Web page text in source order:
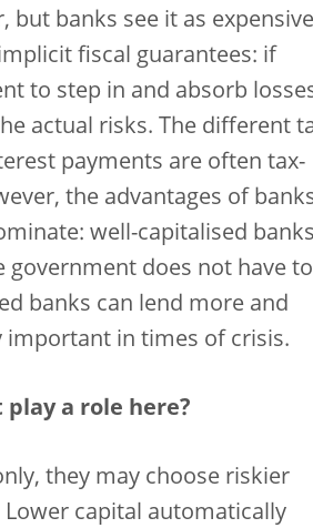
but banks see it as expensive
fiscal guarantees: if
to step in and absorb
actual risks. The different
payments are often tax-
the advantages of
well-capitalised banks
government does not have to
banks can lend more and
important in times of crisis.
play a role here?
they may choose riskier
capital automatically